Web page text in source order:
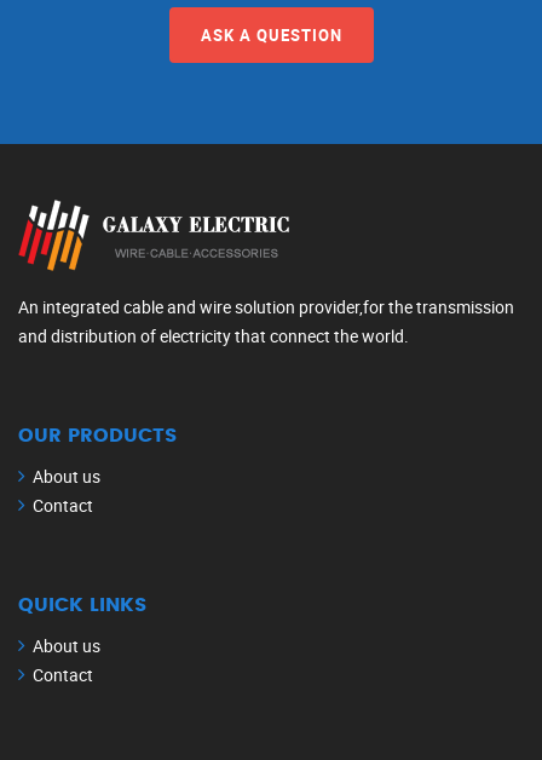
ASK A QUESTION
An integrated cable and wire solution provider,for the transmission
and distribution of electricity that connect the world.
OUR PRODUCTS
About us
Contact
QUICK LINKS
About us
Contact